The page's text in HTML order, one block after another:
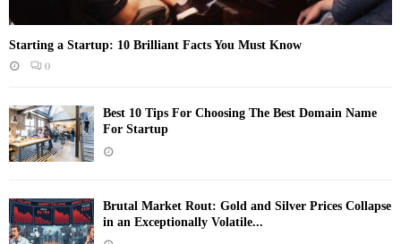
Starting a Startup: 10 Brilliant Facts You Must Know
0
Best 10 Tips For Choosing The Best Domain Name
For Startup
Brutal Market Rout: Gold and Silver Prices Collapse
in an Exceptionally Volatile...